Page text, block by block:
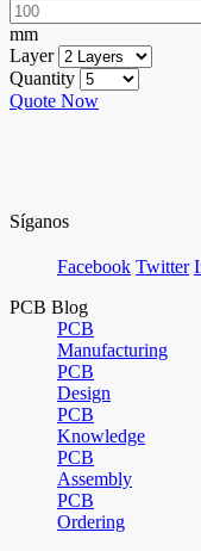
mm
Layer
Quantity
Quote Now
Síganos
Facebook Twitter
PCB Blog
PCB
Manufacturing
PCB
Design
PCB
Knowledge
PCB
Assembly
PCB
Ordering